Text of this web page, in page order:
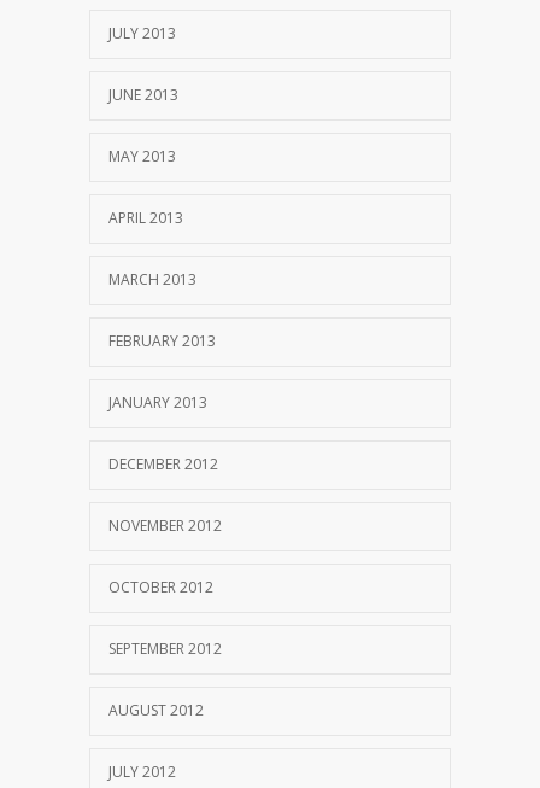
JULY 2013
JUNE 2013
MAY 2013
APRIL 2013
MARCH 2013
FEBRUARY 2013
JANUARY 2013
DECEMBER 2012
NOVEMBER 2012
OCTOBER 2012
SEPTEMBER 2012
AUGUST 2012
JULY 2012